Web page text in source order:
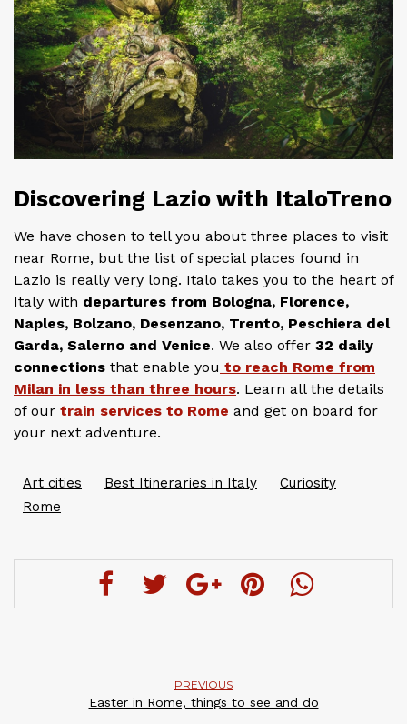
Discovering Lazio with ItaloTreno
We have chosen to tell you about three places to visit
near Rome, but the list of special places found in
Lazio is really very long. Italo takes you to the heart of
Italy with departures from Bologna, Florence,
Naples, Bolzano, Desenzano, Trento, Peschiera del
Garda, Salerno and Venice. We also offer 32 daily
connections that enable you to reach Rome from
Milan in less than three hours. Learn all the details
of our train services to Rome and get on board for
your next adventure.
Art cities Best Itineraries in Italy
Curiosity
Rome
PREVIOUS
Easter in Rome, things to see and do